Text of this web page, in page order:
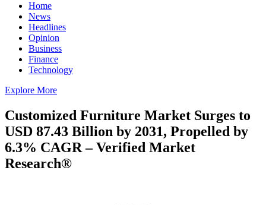
Home
News
Headlines
Opinion
Business
Finance
Technology
Explore More
Customized Furniture Market Surges to
USD 87.43 Billion by 2031, Propelled by
6.3% CAGR – Verified Market
Research®